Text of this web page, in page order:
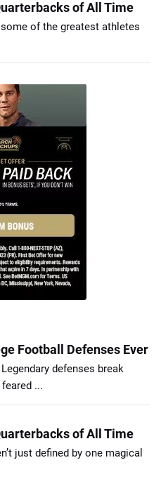
of All Time
of the greatest athletes
Football Defenses Ever
defenses break
...
of All Time
just defined by one magical